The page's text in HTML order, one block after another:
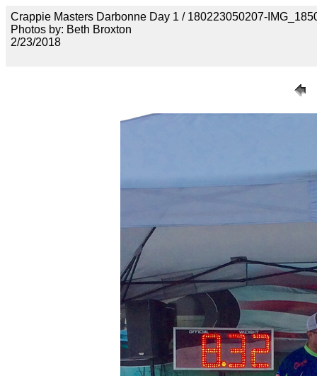
Crappie Masters Darbonne Day 1 / 180223050207-
Photos by: Beth Broxton
2/23/2018